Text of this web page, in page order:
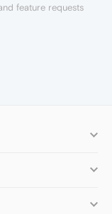
feature requests